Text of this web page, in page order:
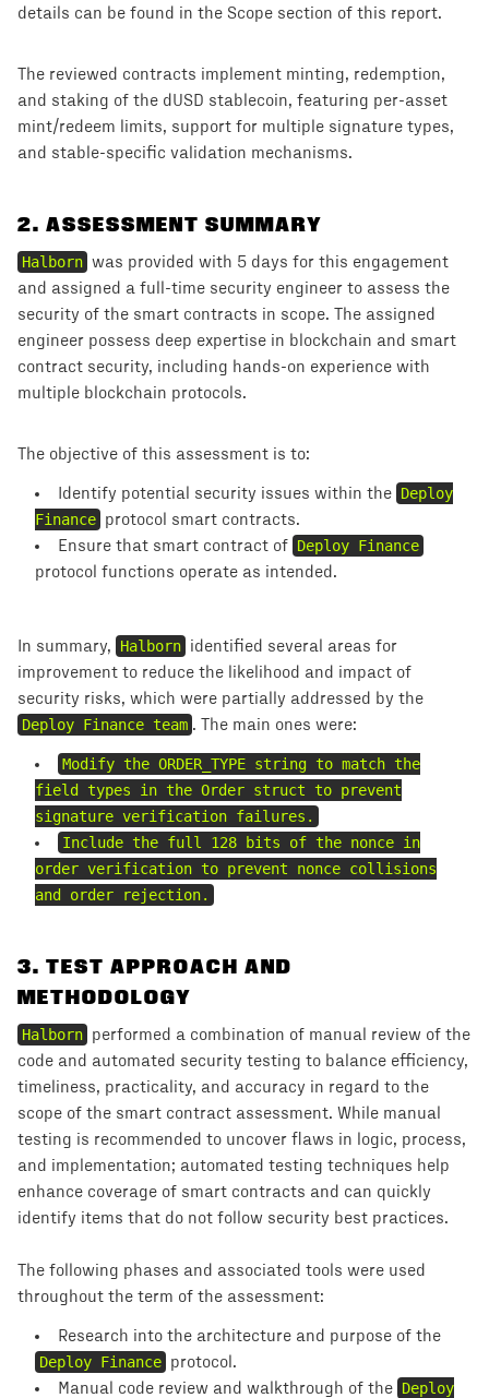
details can be found in the Scope section of this report.
The reviewed contracts implement minting, redemption,
and staking of the dUSD stablecoin, featuring per-asset
mint/redeem limits, support for multiple signature types,
and stable-specific validation mechanisms.
2. ASSESSMENT SUMMARY
Halborn was provided with 5 days for this engagement
and assigned a full-time security engineer to assess the
security of the smart contracts in scope. The assigned
engineer possess deep expertise in blockchain and smart
contract security, including hands-on experience with
multiple blockchain protocols.
The objective of this assessment is to:
Identify potential security issues within the Deploy
Finance protocol smart contracts.
Ensure that smart contract of ```` Deploy Finance
protocol functions operate as intended.
In summary, Halborn identified several areas for
improvement to reduce the likelihood and impact of
security risks, which were partially addressed by the
Deploy Finance team . The main ones were:
Modify the ORDER_TYPE string to match the
field types in the Order struct to prevent
signature verification failures.
Include the full 128 bits of the nonce in
order verification to prevent nonce collisions
and order rejection.
3. TEST APPROACH AND
METHODOLOGY
Halborn performed a combination of manual review of the
code and automated security testing to balance efficiency,
timeliness, practicality, and accuracy in regard to the
scope of the smart contract assessment. While manual
testing is recommended to uncover flaws in logic, process,
and implementation; automated testing techniques help
enhance coverage of smart contracts and can quickly
identify items that do not follow security best practices.
The following phases and associated tools were used
throughout the term of the assessment:
Research into the architecture and purpose of the
Deploy Finance protocol.
Manual code review and walkthrough of the Deploy